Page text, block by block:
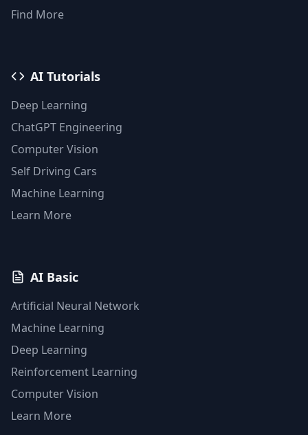
Find More
AI Tutorials
Deep Learning
ChatGPT Engineering
Computer Vision
Self Driving Cars
Machine Learning
Learn More
AI Basic
Artificial Neural Network
Machine Learning
Deep Learning
Reinforcement Learning
Computer Vision
Learn More